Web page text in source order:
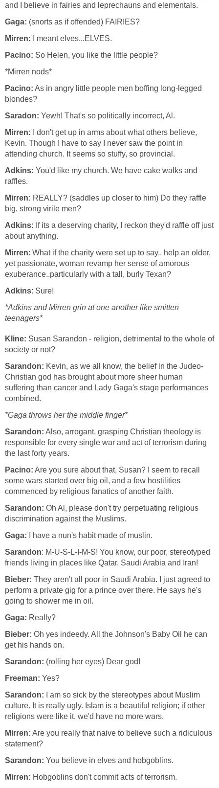
and I believe in fairies and leprechauns and elementals.
Gaga: (snorts as if offended) FAIRIES?
Mirren: I meant elves...ELVES.
Pacino: So Helen, you like the little people?
*Mirren nods*
Pacino: As in angry little people men boffing long-legged
blondes?
Saradon: Yewh! That's so politically incorrect, Al.
Mirren: I don't get up in arms about what others believe,
Kevin. Though I have to say I never saw the point in
attending church. It seems so stuffy, so provincial.
Adkins: You'd like my church. We have cake walks and
raffles.
Mirren: REALLY? (saddles up closer to him) Do they raffle
big, strong virile men?
Adkins: If its a deserving charity, I reckon they'd raffle off just
about anything.
Mirren: What if the charity were set up to say.. help an older,
yet passionate, woman revamp her sense of amorous
exuberance..particularly with a tall, burly Texan?
Adkins: Sure!
*Adkins and Mirren grin at one another like smitten
teenagers*
Kline: Susan Sarandon - religion, detrimental to the whole of
society or not?
Sarandon: Kevin, as we all know, the belief in the Judeo-
Christian god has brought about more sheer human
suffering than cancer and Lady Gaga's stage performances
combined.
*Gaga throws her the middle finger*
Sarandon: Also, arrogant, grasping Christian theology is
responsible for every single war and act of terrorism during
the last forty years.
Pacino: Are you sure about that, Susan? I seem to recall
some wars started over big oil, and a few hostilities
commenced by religious fanatics of another faith.
Sarandon: Oh Al, please don't try perpetuating religious
discrimination against the Muslims.
Gaga: I have a nun's habit made of muslin.
Sarandon: M-U-S-L-I-M-S! You know, our poor, stereotyped
friends living in places like Qatar, Saudi Arabia and Iran!
Bieber: They aren't all poor in Saudi Arabia. I just agreed to
perform a private gig for a prince over there. He says he's
going to shower me in oil.
Gaga: Really?
Bieber: Oh yes indeedy. All the Johnson's Baby Oil he can
get his hands on.
Sarandon: (rolling her eyes) Dear god!
Freeman: Yes?
Sarandon: I am so sick by the stereotypes about Muslim
culture. It is really ugly. Islam is a beautiful religion; if other
religions were like it, we'd have no more wars.
Mirren: Are you really that naive to believe such a ridiculous
statement?
Sarandon: You believe in elves and hobgoblins.
Mirren: Hobgoblins don't commit acts of terrorism.